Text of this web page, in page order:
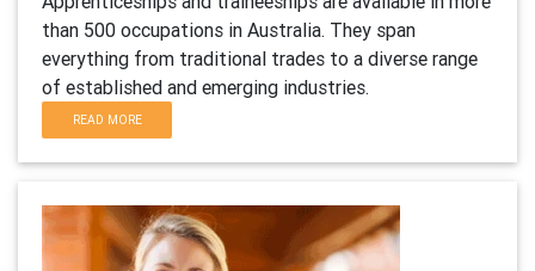
than 500 occupations in Australia. They span
everything from traditional trades to a diverse range
of established and emerging industries.
READ MORE